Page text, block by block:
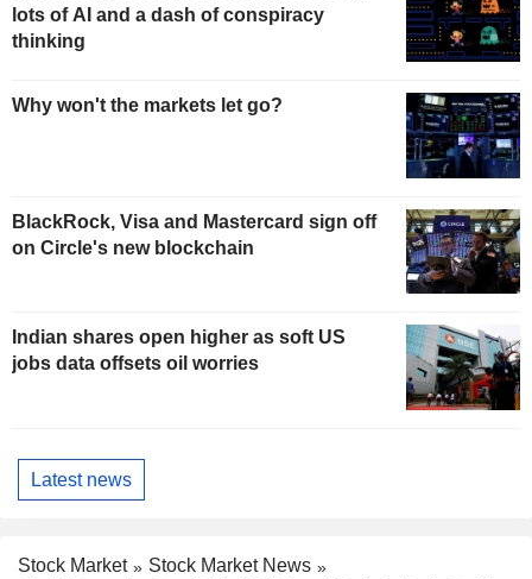
lots of AI and a dash of conspiracy
thinking
Why won't the markets let go?
BlackRock, Visa and Mastercard sign off
on Circle's new blockchain
Indian shares open higher as soft US
jobs data offsets oil worries
Latest news
Stock Market
Stock Market News